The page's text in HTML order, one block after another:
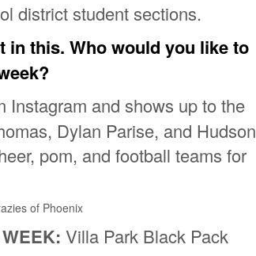
district student sections.
in this. Who would you like to
Instagram and shows up to the
Dylan Parise, and Hudson
pom, and football teams for
of Phoenix
Villa Park Black Pack